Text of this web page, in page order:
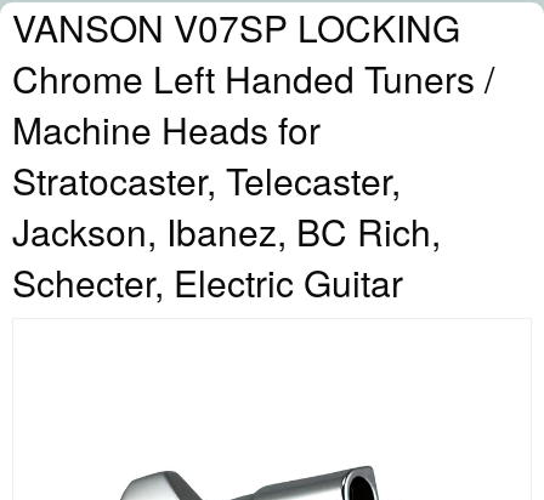
VANSON V07SP LOCKING
Chrome Left Handed Tuners /
Machine Heads for
Stratocaster, Telecaster,
Jackson, Ibanez, BC Rich,
Schecter, Electric Guitar